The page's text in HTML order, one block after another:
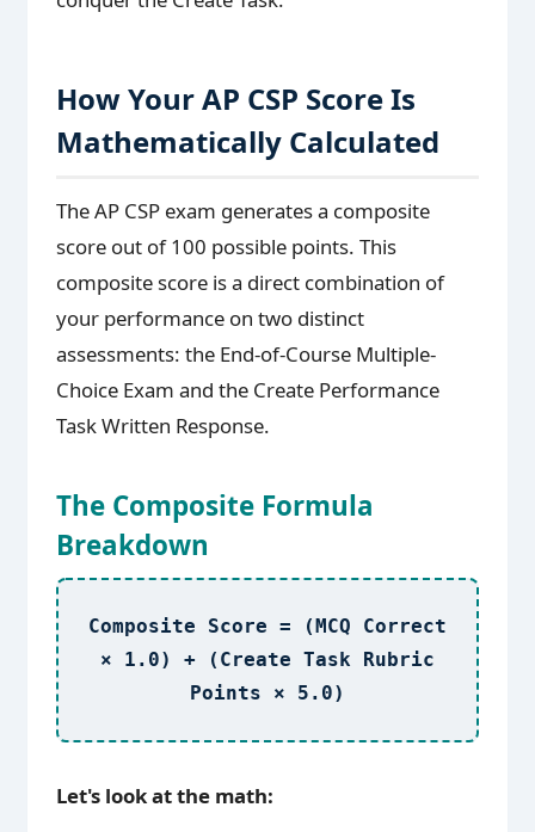
How Your AP CSP Score Is
Mathematically Calculated
The AP CSP exam generates a composite
score out of 100 possible points. This
composite score is a direct combination of
your performance on two distinct
assessments: the End-of-Course Multiple-
Choice Exam and the Create Performance
Task Written Response.
The Composite Formula
Breakdown
Composite Score = (MCQ Correct
× 1.0) + (Create Task Rubric
Points × 5.0)
Let's look at the math: